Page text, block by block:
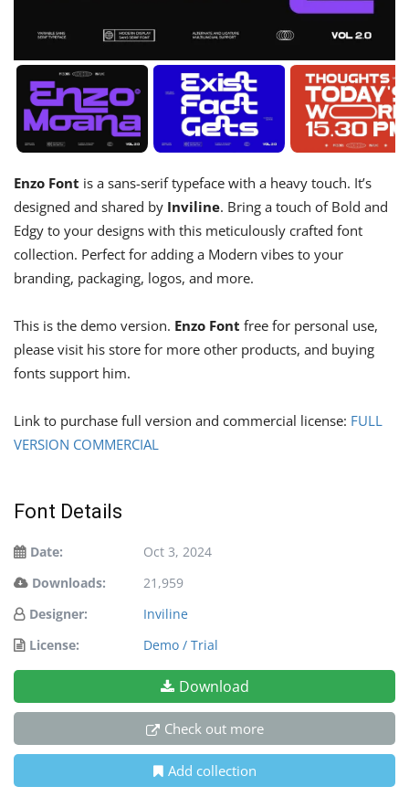
Enzo Font is a sans-serif typeface with a heavy touch. It’s
designed and shared by Inviline. Bring a touch of Bold and
Edgy to your designs with this meticulously crafted font
collection. Perfect for adding a Modern vibes to your
branding, packaging, logos, and more.
This is the demo version. Enzo Font free for personal use,
please visit his store for more other products, and buying
fonts support him.
Link to purchase full version and commercial license: FULL
VERSION COMMERCIAL
Font Details
Date:
Oct 3, 2024
Downloads:
21,959
Designer:
Inviline
License:
Demo / Trial
Download
Check out more
Add collection